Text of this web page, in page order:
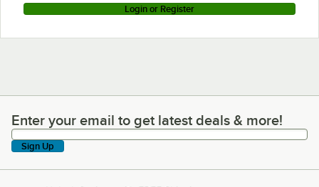
Login or Register
Enter your email to get latest deals & more!
Enter your email to get latest deals & more!
Sign Up